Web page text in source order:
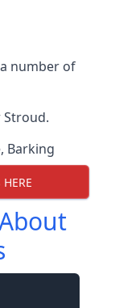
number of
Stroud.
, Barking